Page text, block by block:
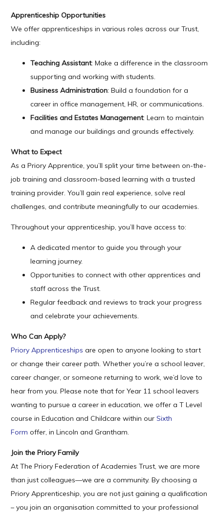
Apprenticeship Opportunities
We offer apprenticeships in various roles across our Trust,
including:
Teaching Assistant: Make a difference in the classroom
supporting and working with students.
Business Administration: Build a foundation for a
career in office management, HR, or communications.
Facilities and Estates Management: Learn to maintain
and manage our buildings and grounds effectively.
What to Expect
As a Priory Apprentice, you’ll split your time between on-the-
job training and classroom-based learning with a trusted
training provider. You’ll gain real experience, solve real
challenges, and contribute meaningfully to our academies.
Throughout your apprenticeship, you’ll have access to:
A dedicated mentor to guide you through your
learning journey.
Opportunities to connect with other apprentices and
staff across the Trust.
Regular feedback and reviews to track your progress
and celebrate your achievements.
Who Can Apply?
Priory Apprenticeships are open to anyone looking to start
or change their career path. Whether you’re a school leaver,
career changer, or someone returning to work, we’d love to
hear from you. Please note that for Year 11 school leavers
wanting to pursue a career in education, we offer a T Level
course in Education and Childcare within ourSixth
Form offer, in Lincoln and Grantham.
Join the Priory Family
At The Priory Federation of Academies Trust, we are more
than just colleagues—we are a community. By choosing a
Priory Apprenticeship, you are not just gaining a qualification
– you join an organisation committed to your professional